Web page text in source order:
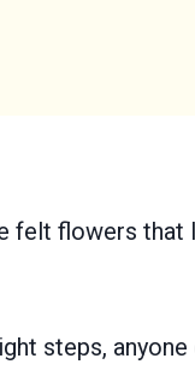
felt flowers that
steps,